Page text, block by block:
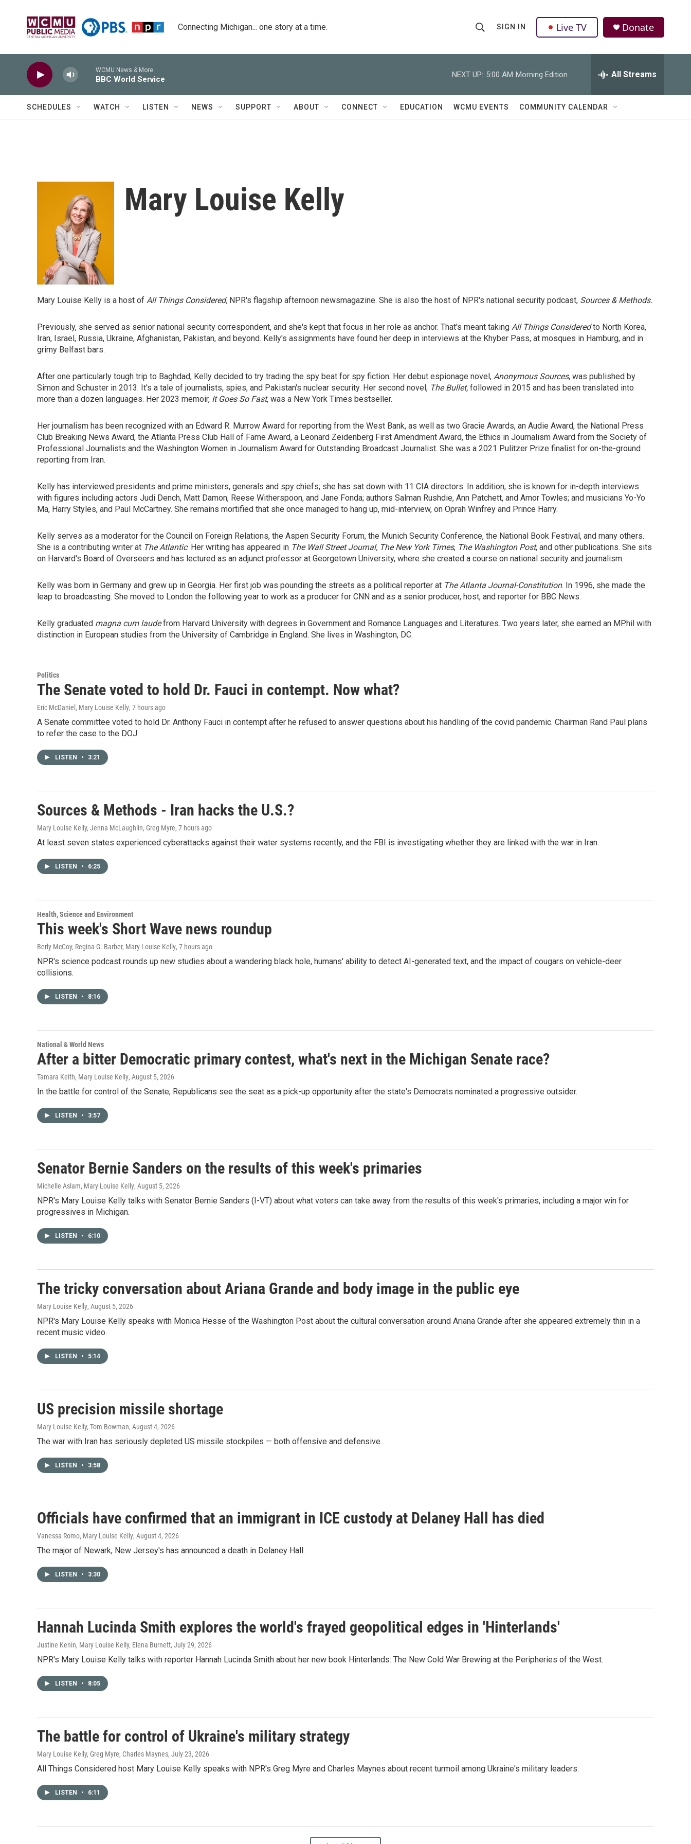
Connecting Michigan... one story at a time.
h
o
w
r
Q
u
SIGN IN Live TV Donate
WCMU News & More
BBC World Service
NEXT UP: 5:00 AM Morning Edition All Streams
SCHEDULES WATCH LISTEN NEWS SUPPORT ABOUT CONNECT EDUCATION WCMU EVENTS COMMUNITY CALENDAR
Mary Louise Kelly
Mary Louise Kelly is a host of All Things Considered, NPR's flagship afternoon newsmagazine. She is also the host of NPR's national security podcast, Sources & Methods.
Previously, she served as senior national security correspondent, and she's kept that focus in her role as anchor. That's meant taking All Things Consideredto North Korea,
Iran, Israel, Russia, Ukraine, Afghanistan, Pakistan, and beyond. Kelly's assignments have found her deep in interviews at the Khyber Pass, at mosques in Hamburg, and in
grimy Belfast bars.
After one particularly tough trip to Baghdad, Kelly decided to try trading the spy beat for spy fiction. Her debut espionage novel, Anonymous Sources, was published by
Simon and Schuster in 2013. It's a tale of journalists, spies, and Pakistan's nuclear security. Her second novel, The Bullet, followed in 2015 and has been translated into
more than a dozen languages. Her 2023 memoir, It Goes So Fast, was a New York Times bestseller.
Her journalism has been recognized with an Edward R. Murrow Award for reporting from the West Bank, as well as two Gracie Awards, an Audie Award, the National Press
Club Breaking News Award, the Atlanta Press Club Hall of Fame Award, a Leonard Zeidenberg First Amendment Award, the Ethics in Journalism Award from the Society of
Professional Journalists and the Washington Women in Journalism Award for Outstanding Broadcast Journalist. She was a 2021 Pulitzer Prize finalist for on-the-ground
reporting from Iran.
Kelly has interviewed presidents and prime ministers, generals and spy chiefs; she has sat down with 11 CIA directors. In addition, she is known for in-depth interviews
with figures including actors Judi Dench, Matt Damon, Reese Witherspoon, and Jane Fonda; authors Salman Rushdie, Ann Patchett, and Amor Towles; and musicians Yo-Yo
Ma, Harry Styles, and Paul McCartney. She remains mortified that she once managed to hang up, mid-interview, on Oprah Winfrey and Prince Harry.
Kelly serves as a moderator for the Council on Foreign Relations, the Aspen Security Forum, the Munich Security Conference, the National Book Festival, and many others.
She is a contributing writer at The Atlantic. Her writing has appeared in The Wall Street Journal, The New York Times, The Washington Post, and other publications. She sits
on Harvard's Board of Overseers and has lectured as an adjunct professor at Georgetown University, where she created a course on national security and journalism.
Kelly was born in Germany and grew up in Georgia. Her first job was pounding the streets as a political reporter at The Atlanta Journal-Constitution. In 1996, she made the
leap to broadcasting. She moved to London the following year to work as a producer for CNN and as a senior producer, host, and reporter for BBC News.
Kelly graduated magna cum laudefrom Harvard University with degrees in Government and Romance Languages and Literatures. Two years later, she earned an MPhil with
distinction in European studies from the University of Cambridge in England. She lives in Washington, DC.
Politics
The Senate voted to hold Dr. Fauci in contempt. Now what?
Eric McDaniel, Mary Louise Kelly, 7 hours ago
A Senate committee voted to hold Dr. Anthony Fauci in contempt after he refused to answer questions about his handling of the covid pandemic. Chairman Rand Paul plans
to refer the case to the DOJ.
LISTEN • 3:21
Sources & Methods - Iran hacks the U.S.?
Mary Louise Kelly, Jenna McLaughlin, Greg Myre, 7 hours ago
At least seven states experienced cyberattacks against their water systems recently, and the FBI is investigating whether they are linked with the war in Iran.
LISTEN • 6:25
Health, Science and Environment
This week's Short Wave news roundup
Berly McCoy, Regina G. Barber, Mary Louise Kelly, 7 hours ago
NPR's science podcast rounds up new studies about a wandering black hole, humans' ability to detect AI-generated text, and the impact of cougars on vehicle-deer
collisions.
LISTEN • 8:16
National & World News
After a bitter Democratic primary contest, what's next in the Michigan Senate race?
Tamara Keith, Mary Louise Kelly, August 5, 2026
In the battle for control of the Senate, Republicans see the seat as a pick-up opportunity after the state's Democrats nominated a progressive outsider.
LISTEN • 3:57
Senator Bernie Sanders on the results of this week's primaries
Michelle Aslam, Mary Louise Kelly, August 5, 2026
NPR's Mary Louise Kelly talks with Senator Bernie Sanders (I-VT) about what voters can take away from the results of this week's primaries, including a major win for
progressives in Michigan.
LISTEN • 6:10
The tricky conversation about Ariana Grande and body image in the public eye
Mary Louise Kelly, August 5, 2026
NPR's Mary Louise Kelly speaks with Monica Hesse of the Washington Post about the cultural conversation around Ariana Grande after she appeared extremely thin in a
recent music video.
LISTEN • 5:14
US precision missile shortage
Mary Louise Kelly, Tom Bowman, August 4, 2026
The war with Iran has seriously depleted US missile stockpiles — both offensive and defensive.
LISTEN • 3:58
Officials have confirmed that an immigrant in ICE custody at Delaney Hall has died
Vanessa Romo, Mary Louise Kelly, August 4, 2026
The major of Newark, New Jersey's has announced a death in Delaney Hall.
LISTEN • 3:30
Hannah Lucinda Smith explores the world's frayed geopolitical edges in 'Hinterlands'
Justine Kenin, Mary Louise Kelly, Elena Burnett, July 29, 2026
NPR's Mary Louise Kelly talks with reporter Hannah Lucinda Smith about her new book Hinterlands: The New Cold War Brewing at the Peripheries of the West.
LISTEN • 8:05
The battle for control of Ukraine's military strategy
Mary Louise Kelly, Greg Myre, Charles Maynes, July 23, 2026
All Things Considered host Mary Louise Kelly speaks with NPR's Greg Myre and Charles Maynes about recent turmoil among Ukraine's military leaders.
LISTEN • 6:11